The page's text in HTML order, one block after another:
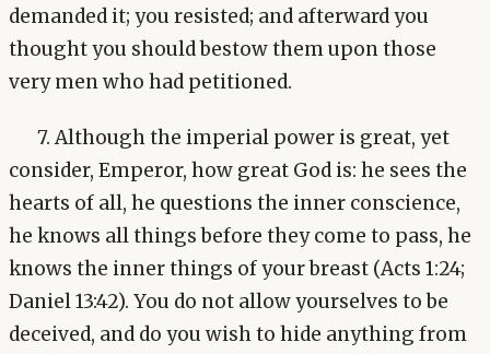
demanded it; you resisted; and afterward you
thought you should bestow them upon those
very men who had petitioned.
7. Although the imperial power is great, yet
consider, Emperor, how great God is: he sees the
hearts of all, he questions the inner conscience,
he knows all things before they come to pass, he
knows the inner things of your breast (Acts 1:24;
Daniel 13:42). You do not allow yourselves to be
deceived, and do you wish to hide anything from